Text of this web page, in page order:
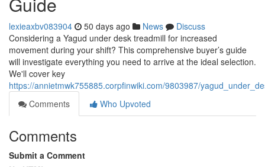
lexieaxbv083904 50 days ago News
Discuss
Considering a Yagud under desk treadmill for increased
movement during your shift? This comprehensive buyer’s guide
will investigate everything you need to arrive at the ideal selection.
We'll cover key
https://annietmwk755885.corpfinwiki.com/9803987/
Comments
Who Upvoted
Comments
Submit a Comment